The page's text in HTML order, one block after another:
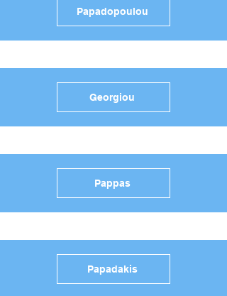
Papadopoulou
Georgiou
Pappas
Papadakis